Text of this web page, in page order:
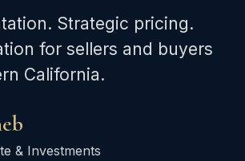
Strategic pricing.
for sellers and buyers
California.
& Investments